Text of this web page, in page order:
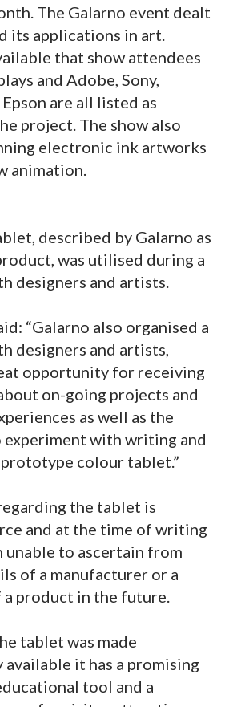
The Galarno event dealt
its applications in art.
that show attendees
and Adobe, Sony,
Epson are all listed as
project. The show also
electronic ink artworks
animation.
described by Galarno as
was utilised during a
designers and artists.
“Galarno also organised a
designers and artists,
opportunity for receiving
on-going projects and
as well as the
with writing and
colour tablet.”
the tablet is
and at the time of writing
unable to ascertain from
of a manufacturer or a
product in the future.
tablet was made
it has a promising
tool and a